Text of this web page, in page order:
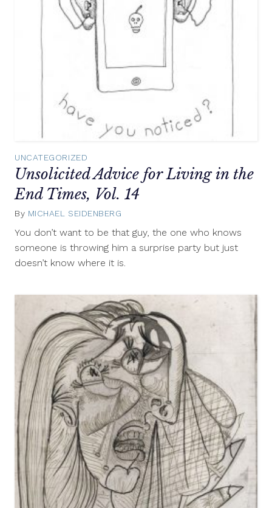
UNCATEGORIZED
Unsolicited Advice for Living in the
End Times, Vol. 14
By MICHAEL SEIDENBERG
2013
You don’t want to be that guy, the one who knows
someone is throwing him a surprise party but just
doesn’t know where it is.